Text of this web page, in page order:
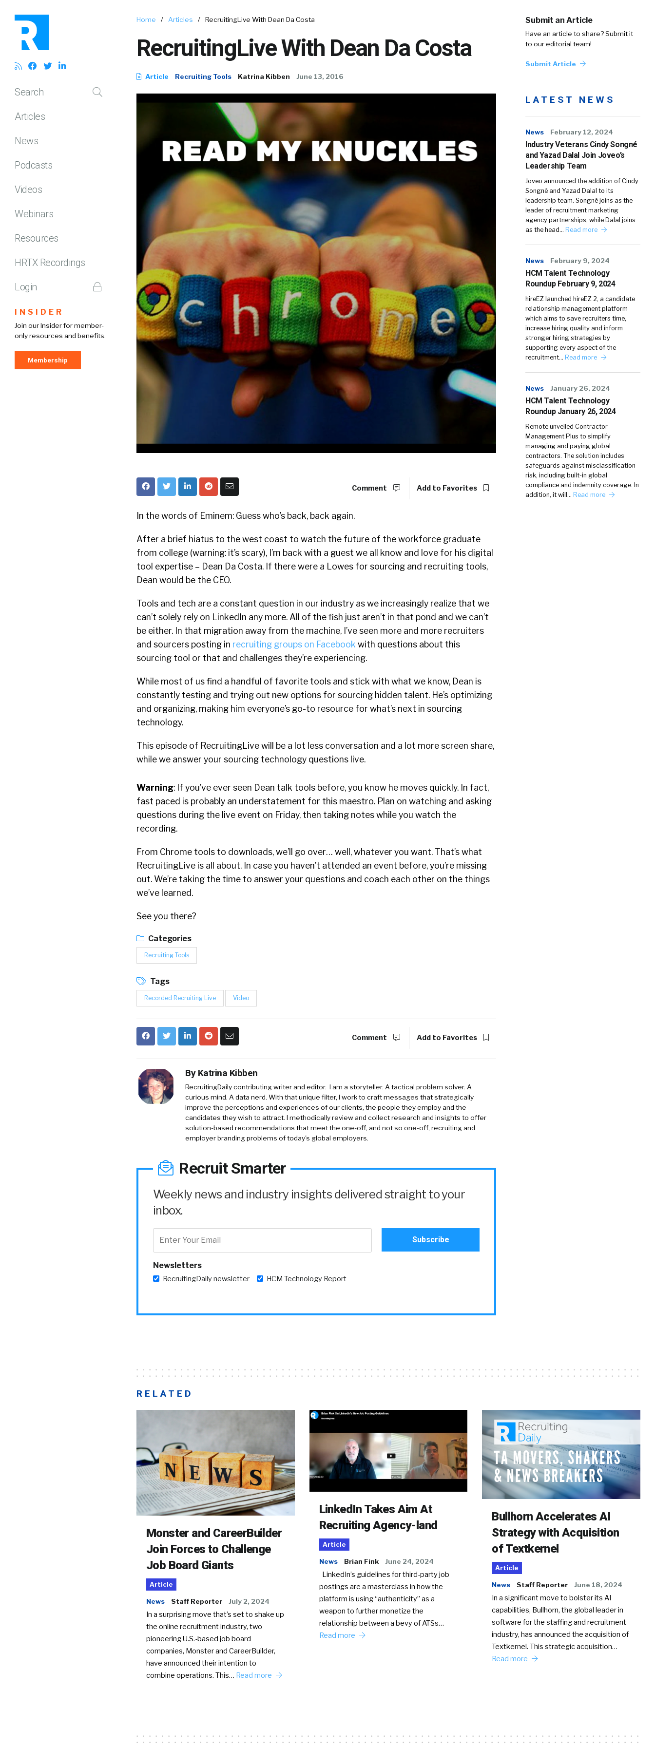
Search
Articles
News
Podcasts
Videos
Webinars
Resources
HRTX Recordings
Login
INSIDER
Join our Insider for member-
only resources and benefits.
Membership
Home / Articles / RecruitingLive With Dean Da Costa
RecruitingLive With Dean Da Costa
Article Recruiting Tools Katrina Kibben June 13, 2016
Submit an Article
Have an article to share? Submit it
to our editorial team!
Submit Article
Comment Add to Favorites
In the words of Eminem: Guess who’s back, back again.
After a brief hiatus to the west coast to watch the future of the workforce graduate
from college (warning: it’s scary), I’m back with a guest we all know and love for his digital
tool expertise – Dean Da Costa. If there were a Lowes for sourcing and recruiting tools,
Dean would be the CEO.
Tools and tech are a constant question in our industry as we increasingly realize that we
can’t solely rely on LinkedIn any more. All of the fish just aren’t in that pond and we can’t
be either. In that migration away from the machine, I’ve seen more and more recruiters
and sourcers posting in recruiting groups on Facebook with questions about this
sourcing tool or that and challenges they’re experiencing.
While most of us find a handful of favorite tools and stick with what we know, Dean is
constantly testing and trying out new options for sourcing hidden talent. He’s optimizing
and organizing, making him everyone’s go-to resource for what’s next in sourcing
technology.
This episode of RecruitingLive will be a lot less conversation and a lot more screen share,
while we answer your sourcing technology questions live.
Warning: If you’ve ever seen Dean talk tools before, you know he moves quickly. In fact,
fast paced is probably an understatement for this maestro. Plan on watching and asking
questions during the live event on Friday, then taking notes while you watch the
recording.
From Chrome tools to downloads, we’ll go over… well, whatever you want. That’s what
RecruitingLive is all about. In case you haven’t attended an event before, you’re missing
out. We’re taking the time to answer your questions and coach each other on the things
we’ve learned.
See you there?
Categories
Recruiting Tools
Tags
Recorded Recruiting Live Video
Comment Add to Favorites
By Katrina Kibben
RecruitingDaily contributing writer and editor. I am a storyteller. A tactical problem solver. A
curious mind. A data nerd. With that unique filter, I work to craft messages that strategically
improve the perceptions and experiences of our clients, the people they employ and the
candidates they wish to attract. I methodically review and collect research and insights to offer
solution-based recommendations that meet the one-off, and not so one-off, recruiting and
employer branding problems of today's global employers.
Recruit Smarter
Weekly news and industry insights delivered straight to your
inbox.
Newsletters
RecruitingDaily newsletter HCM Technology Report
LATEST NEWS
News February 12, 2024
Industry Veterans Cindy Songné
and Yazad Dalal Join Joveo’s
Leadership Team
Joveo announced the addition of Cindy
Songné and Yazad Dalal to its
leadership team. Songné joins as the
leader of recruitment marketing
agency partnerships, while Dalal joins
as the head… Read more
News February 9, 2024
HCM Talent Technology
Roundup February 9, 2024
hireEZ launched hireEZ 2, a candidate
relationship management platform
which aims to save recruiters time,
increase hiring quality and inform
stronger hiring strategies by
supporting every aspect of the
recruitment… Read more
News January 26, 2024
HCM Talent Technology
Roundup January 26, 2024
Remote unveiled Contractor
Management Plus to simplify
managing and paying global
contractors. The solution includes
safeguards against misclassification
risk, including built-in global
compliance and indemnity coverage. In
addition, it will… Read more
RELATED
Monster and CareerBuilder
Join Forces to Challenge
Job Board Giants
Article
News Staff Reporter July 2, 2024
In a surprising move that’s set to shake up
the online recruitment industry, two
pioneering U.S.-based job board
companies, Monster and CareerBuilder,
have announced their intention to
combine operations. This… Read more
LinkedIn Takes Aim At
Recruiting Agency-land
Article
News Brian Fink June 24, 2024
LinkedIn’s guidelines for third-party job
postings are a masterclass in how the
platform is using “authenticity” as a
weapon to further monetize the
relationship between a bevy of ATSs…
Read more
Bullhorn Accelerates AI
Strategy with Acquisition
of Textkernel
Article
News Staff Reporter June 18, 2024
In a significant move to bolster its AI
capabilities, Bullhorn, the global leader in
software for the staffing and recruitment
industry, has announced the acquisition of
Textkernel. This strategic acquisition…
Read more